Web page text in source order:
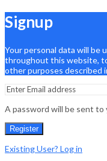
Signup
Your personal data will be
throughout this website,
other purposes described
A password will be sent to
Register
Existing User? Log in